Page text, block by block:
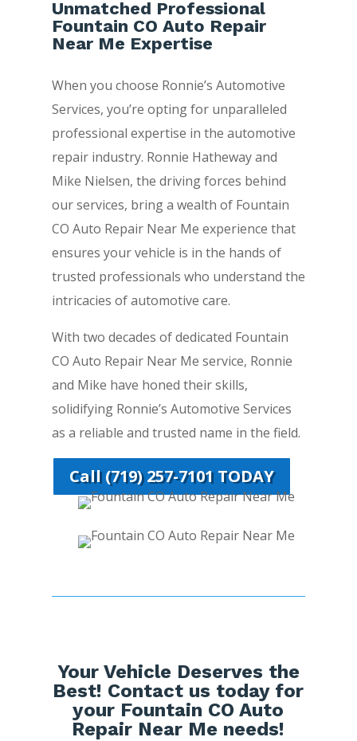
Unmatched Professional
Fountain CO Auto Repair
Near Me Expertise
When you choose Ronnie’s Automotive
Services, you’re opting for unparalleled
professional expertise in the automotive
repair industry. Ronnie Hatheway and
Mike Nielsen, the driving forces behind
our services, bring a wealth of Fountain
CO Auto Repair Near Me experience that
ensures your vehicle is in the hands of
trusted professionals who understand the
intricacies of automotive care.
With two decades of dedicated Fountain
CO Auto Repair Near Me service, Ronnie
and Mike have honed their skills,
solidifying Ronnie’s Automotive Services
as a reliable and trusted name in the field.
Call (719) 257-7101 TODAY
Your Vehicle Deserves the
Best! Contact us today for
your Fountain CO Auto
Repair Near Me needs!